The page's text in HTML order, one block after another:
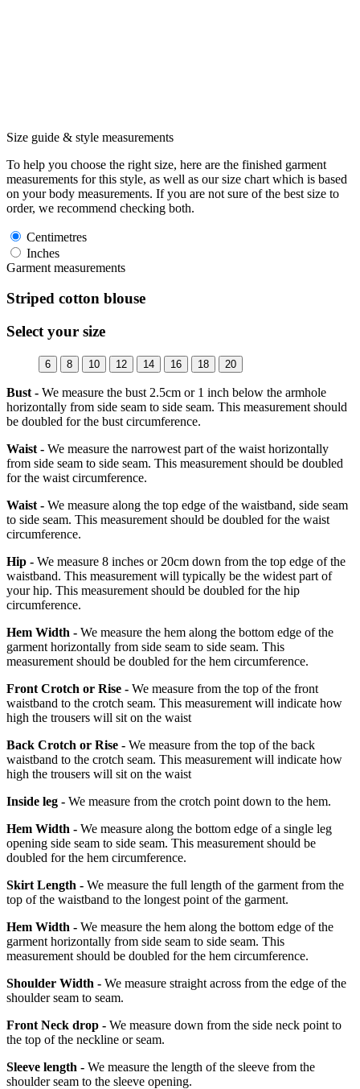
Size guide & style measurements
To help you choose the right size, here are the finished garment
measurements for this style, as well as our size chart which is based
on your body measurements. If you are not sure of the best size to
order, we recommend checking both.
Centimetres
Inches
Garment measurements
Striped cotton blouse
Select your size
6 8 10 12 14 16 18 20
Bust - We measure the bust 2.5cm or 1 inch below the armhole
horizontally from side seam to side seam. This measurement should
be doubled for the bust circumference.
Waist - We measure the narrowest part of the waist horizontally
from side seam to side seam. This measurement should be doubled
for the waist circumference.
Waist - We measure along the top edge of the waistband, side seam
to side seam. This measurement should be doubled for the waist
circumference.
Hip - We measure 8 inches or 20cm down from the top edge of the
waistband. This measurement will typically be the widest part of
your hip. This measurement should be doubled for the hip
circumference.
Hem Width - We measure the hem along the bottom edge of the
garment horizontally from side seam to side seam. This
measurement should be doubled for the hem circumference.
Front Crotch or Rise - We measure from the top of the front
waistband to the crotch seam. This measurement will indicate how
high the trousers will sit on the waist
Back Crotch or Rise - We measure from the top of the back
waistband to the crotch seam. This measurement will indicate how
high the trousers will sit on the waist
Inside leg - We measure from the crotch point down to the hem.
Hem Width - We measure along the bottom edge of a single leg
opening side seam to side seam. This measurement should be
doubled for the hem circumference.
Skirt Length - We measure the full length of the garment from the
top of the waistband to the longest point of the garment.
Hem Width - We measure the hem along the bottom edge of the
garment horizontally from side seam to side seam. This
measurement should be doubled for the hem circumference.
Shoulder Width - We measure straight across from the edge of the
shoulder seam to seam.
Front Neck drop - We measure down from the side neck point to
the top of the neckline or seam.
Sleeve length - We measure the length of the sleeve from the
shoulder seam to the sleeve opening.